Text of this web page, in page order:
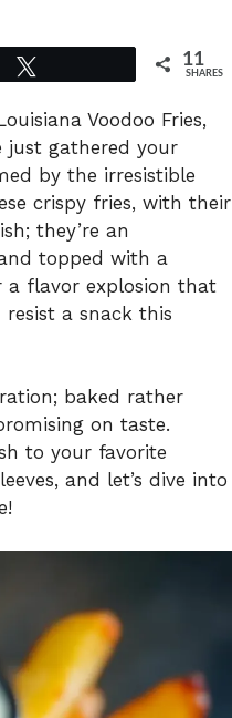
11
SHARES
Voodoo Fries,
just gathered your
by the irresistible
crispy fries, with their
they’re an
topped with a
a flavor explosion that
a snack this
baked rather
on taste.
to your favorite
and let’s dive into